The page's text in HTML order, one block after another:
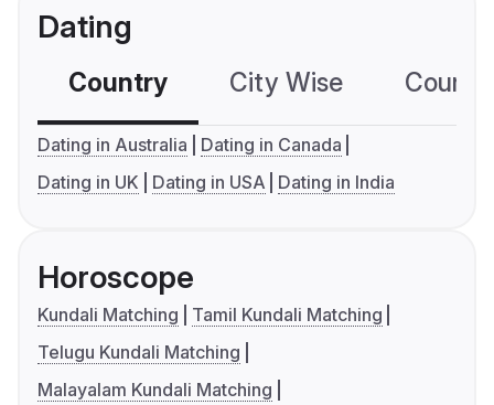
Dating
Country City Wise
Dating in Australia
Dating in Canada
Dating in UK
Dating in USA Dating in India
Horoscope
Kundali Matching
Tamil Kundali Matching
Telugu Kundali Matching
Malayalam Kundali Matching